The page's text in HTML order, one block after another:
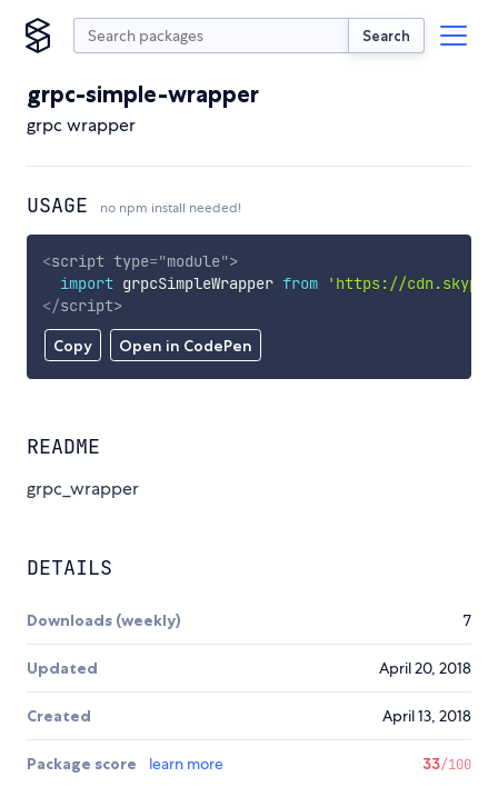
Search
grpc-simple-wrapper
grpc wrapper
USAGE no npm install needed!
Copy Open in CodePen
<script type="module">
import grpcSimpleWrapper from
'https://
</script>
README
grpc_wrapper
DETAILS
Downloads (weekly) 7
Updated April 20, 2018
Created April 13, 2018
Package score learn more 33/100